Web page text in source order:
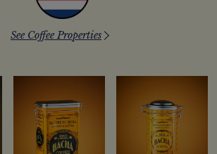
See Coffee Properties